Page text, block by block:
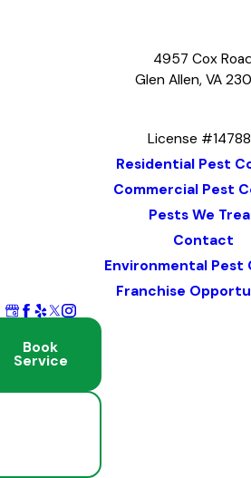
4957 Cox
Glen Allen, VA
License
Residential Pest
Commercial Pest
Pests We
Contact
Environmental Pest
Franchise
Book
Service